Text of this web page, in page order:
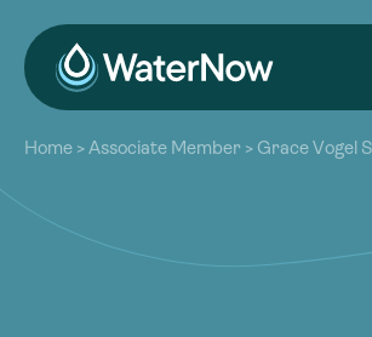
About
Our Work
Resources
Community
Home >Associate Member > Grace Vogel